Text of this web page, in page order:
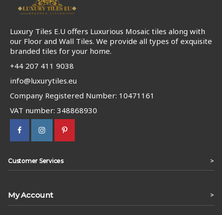
Luxury Tiles E.U offers Luxurious Mosaic tiles along with
our Floor and Wall Tiles. We provide all types of exquisite
branded tiles for your home.
+44 207 411 9038
info@luxurytiles.eu
Company Registered Number: 10471161
VAT number: 348868930
Customer Services >
My Account >